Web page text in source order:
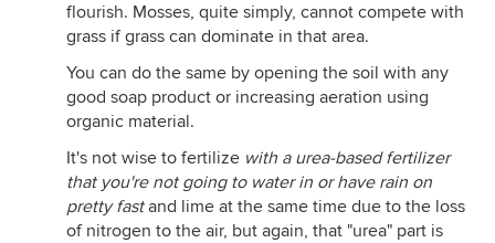
flourish. Mosses, quite simply, cannot compete with
grass if grass can dominate in that area.
You can do the same by opening the soil with any
good soap product or increasing aeration using
organic material.
It's not wise to fertilize with a urea-based fertilizer
that you're not going to water in or have rain on
pretty fastand lime at the same time due to the loss
of nitrogen to the air, but again, that "urea" part is